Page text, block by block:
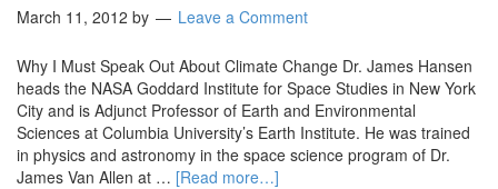
March 11, 2012 by Leave a Comment
Why I Must Speak Out About Climate Change Dr. James Hansen
heads the NASA Goddard Institute for Space Studies in New York
City and is Adjunct Professor of Earth and Environmental
Sciences at Columbia University’s Earth Institute. He was trained
in physics and astronomy in the space science program of Dr.
James Van Allen at … [Read more…]